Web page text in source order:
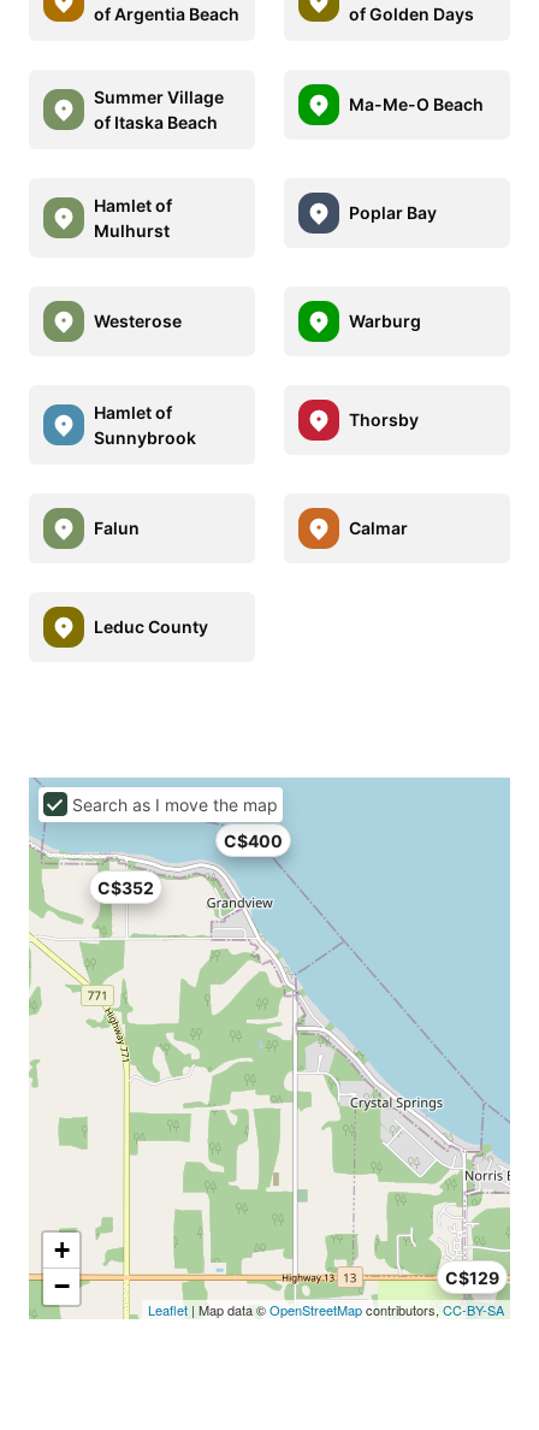
of Argentia Beach of Golden Days
Summer Village
of Itaska Beach
Ma-Me-O Beach
Hamlet of
Mulhurst
Poplar Bay
Westerose Warburg
Hamlet of
Sunnybrook
Thorsby
Falun Calmar
Leduc County
C$129
C$352
C$400
+
−
Leaflet | Map data ©OpenStreetMapcontributors, CC-BY-SA
Search as I move the map